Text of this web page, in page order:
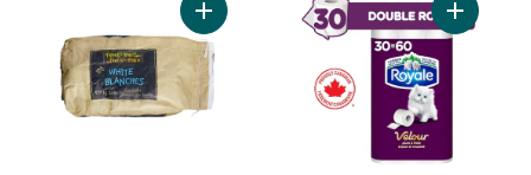
Add White Potatoes, 10 lb Bag to cart
Add